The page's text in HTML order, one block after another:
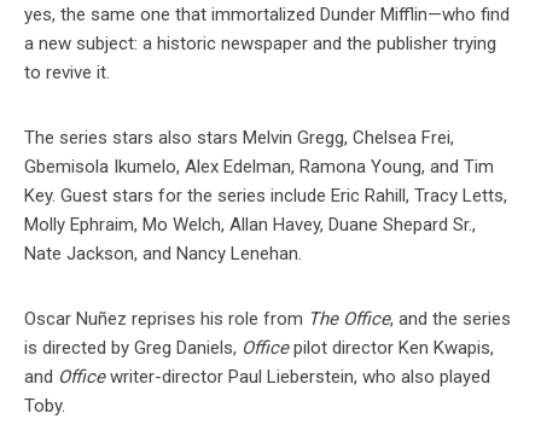
yes, the same one that immortalized Dunder Mifflin—who find
a new subject: a historic newspaper and the publisher trying
to revive it.
The series stars also stars Melvin Gregg, Chelsea Frei,
Gbemisola Ikumelo, Alex Edelman, Ramona Young, and Tim
Key. Guest stars for the series include Eric Rahill, Tracy Letts,
Molly Ephraim, Mo Welch, Allan Havey, Duane Shepard Sr.,
Nate Jackson, and Nancy Lenehan.
Oscar Nuñez reprises his role from The Office, and the series
is directed by Greg Daniels, Officepilot director Ken Kwapis,
and Officewriter-director Paul Lieberstein, who also played
Toby.